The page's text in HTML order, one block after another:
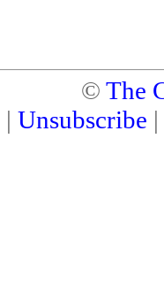
© The
| Unsubscribe |